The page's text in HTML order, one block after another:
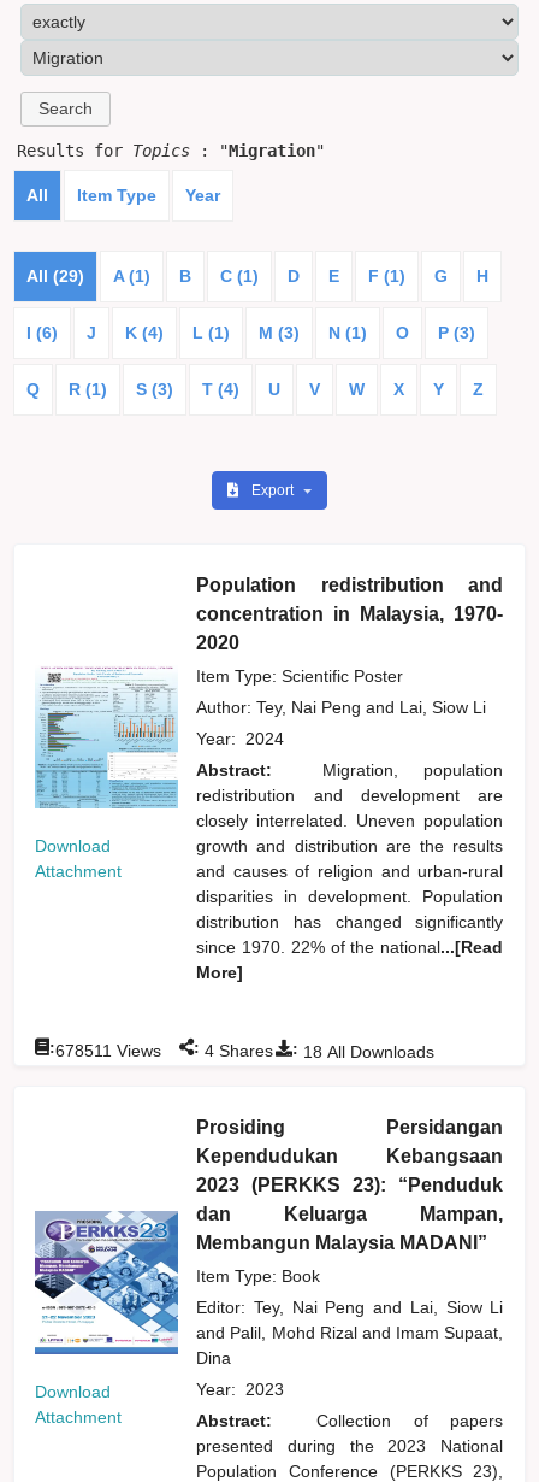
Results for Topics : "Migration"
All Item Type Year
All (29) A (1) B C (1) D E F (1) G H
I (6) J K (4) L (1) M (3) N (1) O P (3)
Q R (1) S (3) T (4) U V W X Y Z
Export
Download
Attachment
Population redistribution and
concentration in Malaysia, 1970-
2020
Item Type: Scientific Poster
Author:Tey, Nai Pengand Lai, Siow Li
Year: 2024
Abstract:
Migration, population
redistribution and development are
closely interrelated. Uneven population
growth and distribution are the results
and causes of religion and urban-rural
disparities in development. Population
distribution has changed significantly
since 1970. 22% of the national...[Read
More]
: 18 All Downloads
:678511 Views : 4 Shares
Download
Attachment
Prosiding Persidangan
Kependudukan Kebangsaan
2023 (PERKKS 23): “Penduduk
dan Keluarga Mampan,
Membangun Malaysia MADANI”
Item Type: Book
Editor: Tey, Nai Pengand Lai, Siow Li
and Palil, Mohd Rizal and Imam Supaat,
Dina
Year: 2023
Abstract:
Collection of papers
presented during the 2023 National
Population Conference (PERKKS 23),